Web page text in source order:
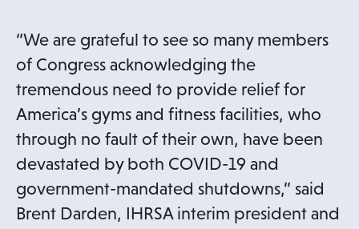
“We are grateful to see so many members
of Congress acknowledging the
tremendous need to provide relief for
America’s gyms and fitness facilities, who
through no fault of their own, have been
devastated by both COVID-19 and
government-mandated shutdowns,” said
Brent Darden, IHRSA interim president and